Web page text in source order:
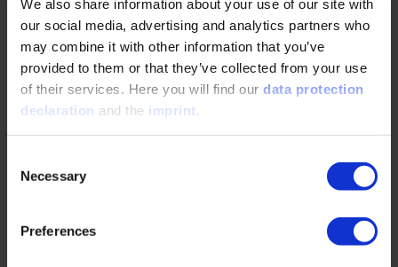
We also share information about your use of our site with
our social media, advertising and analytics partners who
may combine it with other information that you’ve
provided to them or that they’ve collected from your use
of their services. Here you will find our data protection
declaration and the imprint
Selection
Necessary
Preferences
Open Source in the Automotive Industry: A
Paradigm Shift for Sustainable Software
Development
09/09/2025
Paradigm Shift for Sustainable Software
explains how projects…